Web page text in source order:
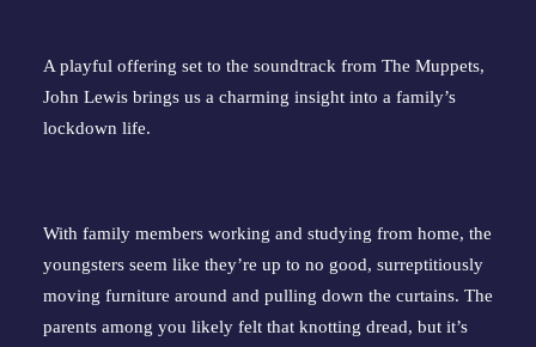
A playful offering set to the soundtrack from The Muppets,
John Lewis brings us a charming insight into a family’s
lockdown life.
With family members working and studying from home, the
youngsters seem like they’re up to no good, surreptitiously
moving furniture around and pulling down the curtains. The
parents among you likely felt that knotting dread, but it’s